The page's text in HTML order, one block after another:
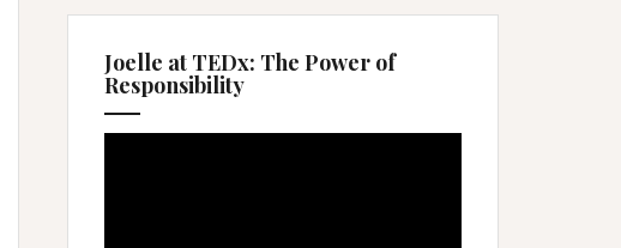
Joelle at TEDx: The Power of
Responsibility